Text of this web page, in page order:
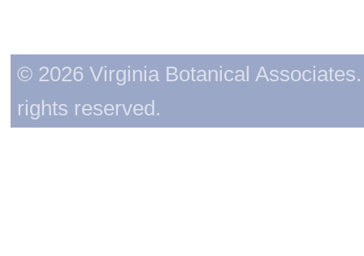
© 2026 Virginia Botanical
rights reserved.